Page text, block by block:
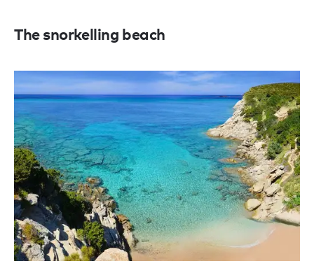
The snorkelling beach